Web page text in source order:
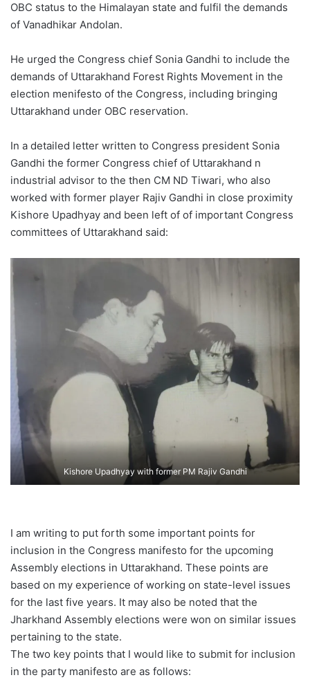
OBC status to the Himalayan state and fulfil the demands
of Vanadhikar Andolan.
He urged the Congress chief Sonia Gandhi to include the
demands of Uttarakhand Forest Rights Movement in the
election menifesto of the Congress, including bringing
Uttarakhand under OBC reservation.
In a detailed letter written to Congress president Sonia
Gandhi the former Congress chief of Uttarakhand n
industrial advisor to the then CM ND Tiwari, who also
worked with former player Rajiv Gandhi in close proximity
Kishore Upadhyay and been left of of important Congress
committees of Uttarakhand said:
Kishore Upadhyay with former PM Rajiv Gandhi
I am writing to put forth some important points for
inclusion in the Congress manifesto for the upcoming
Assembly elections in Uttarakhand. These points are
based on my experience of working on state-level issues
for the last five years. It may also be noted that the
Jharkhand Assembly elections were won on similar issues
pertaining to the state.
The two key points that I would like to submit for inclusion
in the party manifesto are as follows: